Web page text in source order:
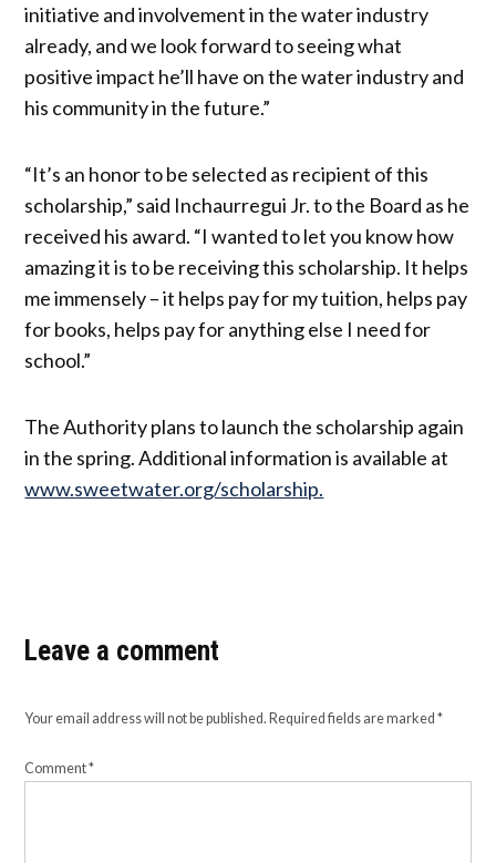
initiative and involvement in the water industry
already, and we look forward to seeing what
positive impact he’ll have on the water industry and
his community in the future.”
“It’s an honor to be selected as recipient of this
scholarship,” said Inchaurregui Jr. to the Board as he
received his award. “I wanted to let you know how
amazing it is to be receiving this scholarship. It helps
me immensely – it helps pay for my tuition, helps pay
for books, helps pay for anything else I need for
school.”
The Authority plans to launch the scholarship again
in the spring. Additional information is available at
www.sweetwater.org/scholarship.
Leave a comment
Your email address will not be published. Required fields are marked*
Comment*